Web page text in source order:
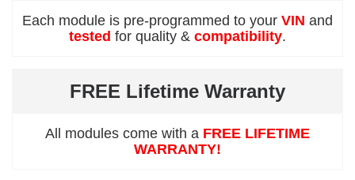
Each module is pre-programmed to your VIN and
tested for quality & compatibility.
FREE Lifetime Warranty
All modules come with a FREE LIFETIME
WARRANTY!